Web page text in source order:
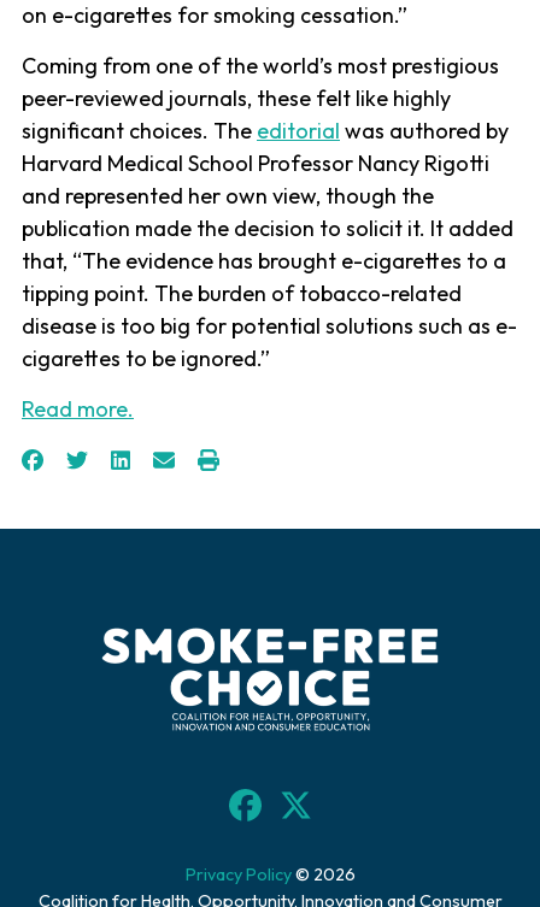
on e-cigarettes for smoking cessation.”
Coming from one of the world’s most prestigious
peer-reviewed journals, these felt like highly
significant choices. The editorial was authored by
Harvard Medical School Professor Nancy Rigotti
and represented her own view, though the
publication made the decision to solicit it. It added
that, “The evidence has brought e-cigarettes to a
tipping point. The burden of tobacco-related
disease is too big for potential solutions such as e-
cigarettes to be ignored.”
Read more.
Privacy Policy© 2026
Coalition for Health, Opportunity, Innovation and Consumer